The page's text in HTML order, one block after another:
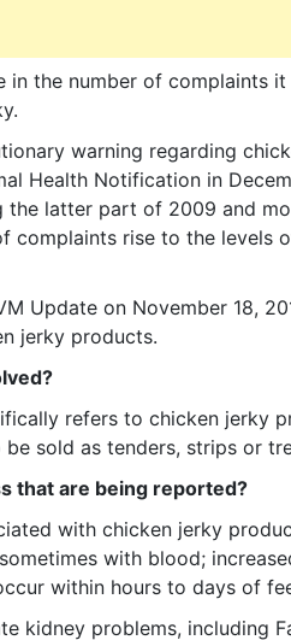
in the number of complaints
warning regarding
Health Notification in
latter part of 2009 and
complaints rise to the levels
Update on November 18,
jerky products.
refers to chicken jerky
be sold as tenders, strips or
that are being reported?
with chicken jerky
with blood;
within hours to days of
kidney problems, including